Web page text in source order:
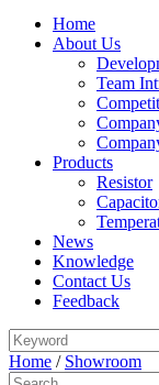
Home
About Us
Team
Products
Resistor
News
Knowledge
Contact Us
Feedback
Home / Showroom